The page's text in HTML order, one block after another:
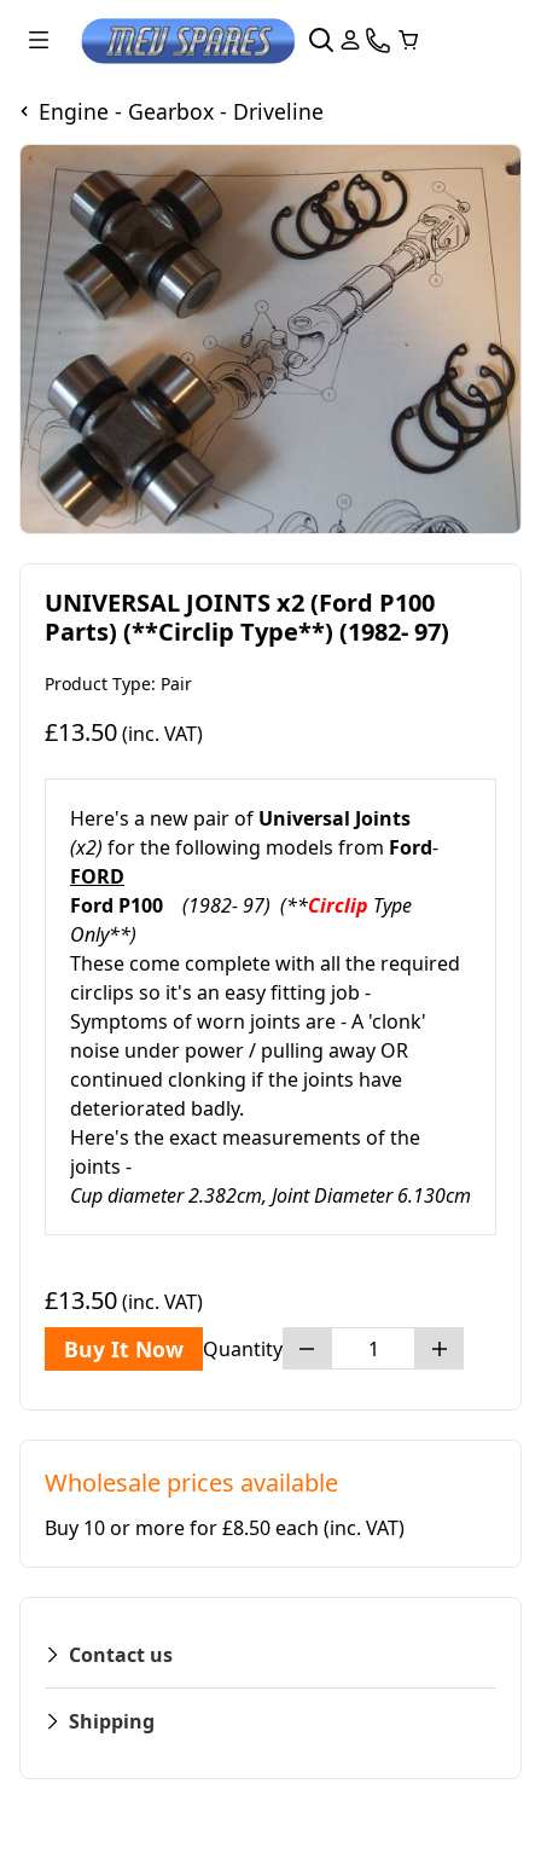
Engine - Gearbox - Driveline
UNIVERSAL JOINTS x2 (Ford P100
Parts) (**Circlip Type**) (1982- 97)
Product Type: Pair
£13.50(inc. VAT)
Here's a new pair of Universal Joints
(x2) for the following models from Ford-
FORD
Ford P100 (1982- 97) (**Circlip Type
Only**)
These come complete with all the required
circlips so it's an easy fitting job -
Symptoms of worn joints are - A 'clonk'
noise under power / pulling away OR
continued clonking if the joints have
deteriorated badly.
Here's the exact measurements of the
joints -
Cup diameter 2.382cm, Joint Diameter 6.130cm
£13.50(inc. VAT)
Buy It Now Quantity
Wholesale prices available
Buy 10 or more for £8.50 each (inc. VAT)
Contact us
Shipping